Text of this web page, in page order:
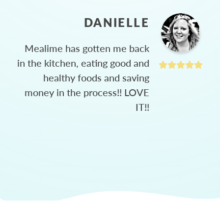
DANIELLE
Mealime has gotten me back
in the kitchen, eating good and
healthy foods and saving
money in the process!! LOVE
IT!!